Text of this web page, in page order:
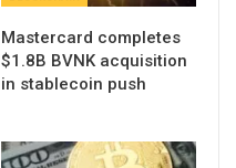
Mastercard completes
$1.8B BVNK acquisition
in stablecoin push